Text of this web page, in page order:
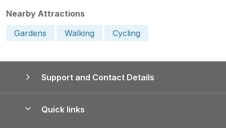
Nearby Attractions
Gardens
Walking Cycling
Support and Contact Details
Quick links